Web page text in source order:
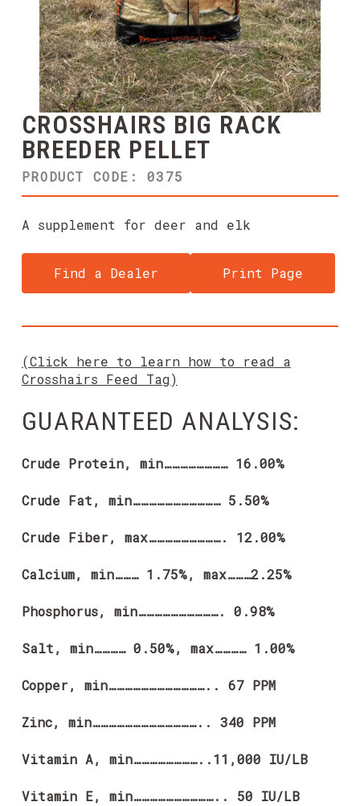
CROSSHAIRS BIG RACK
BREEDER PELLET
PRODUCT CODE: 0375
A supplement for deer and elk
Find a Dealer Print Page
(Click here to learn how to read a
Crosshairs Feed Tag)
GUARANTEED ANALYSIS:
Crude Protein, min…………………… 16.00%
Crude Fat, min…………………………… 5.50%
Crude Fiber, max………………………. 12.00%
Calcium, min……… 1.75%, max………2.25%
Phosphorus, min…………………………. 0.98%
Salt, min………… 0.50%, max………… 1.00%
Copper, min……………………………….. 67 PPM
Zinc, min………………………………….. 340 PPM
Vitamin A, min……………………..11,000 IU/LB
Vitamin E, min………………………….. 50 IU/LB